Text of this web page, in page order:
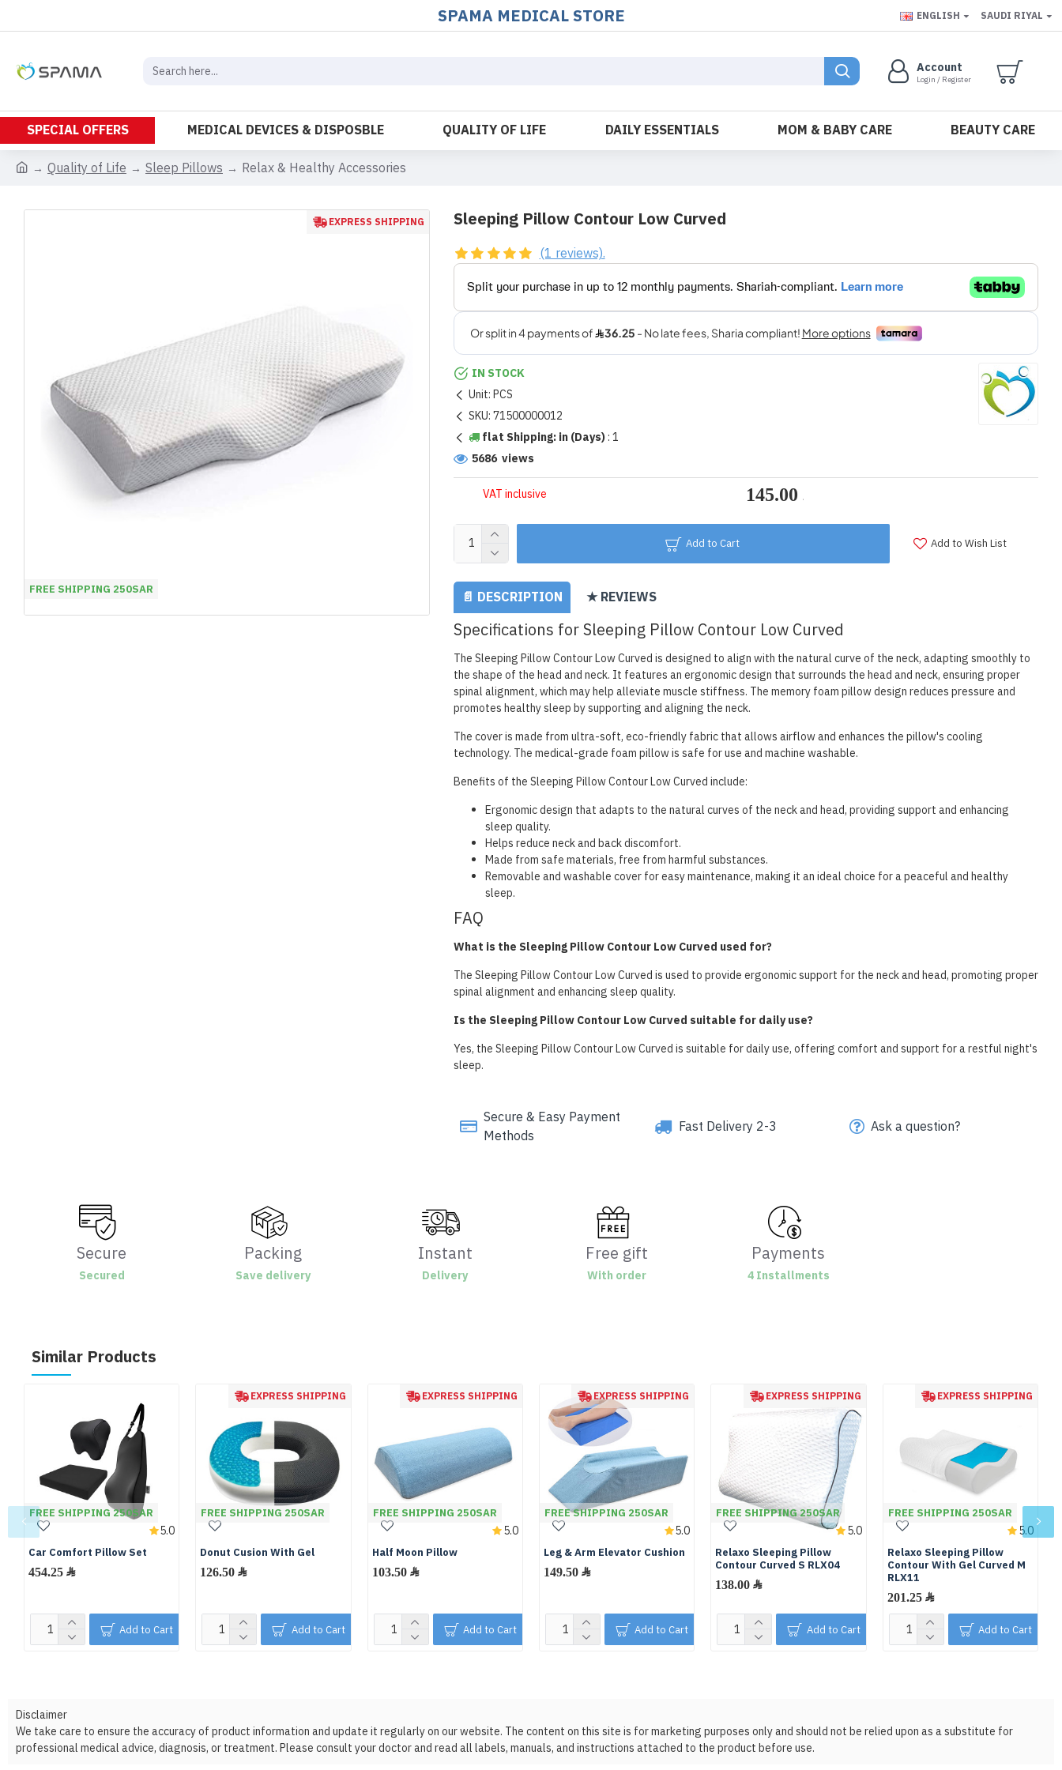
SPAMA MEDICAL STORE ENGLISH SAUDI RIYAL
Account
Login / Register
SPECIAL OFFERS MEDICAL DEVICES & DISPOSBLE QUALITY OF LIFE DAILY ESSENTIALS MOM & BABY CARE
BEAUTY CARE
Quality of Life
Sleep Pillows Relax & Healthy Accessories
EXPRESS SHIPPING
FREE SHIPPING 250SAR
Sleeping Pillow Contour Low Curved
IN STOCK
Unit:PCS
SKU:71500000012
flat Shipping: in (Days):1
5686 views
(1 reviews).
VAT inclusive
Add to Cart Add to Wish List
Secure & Easy Payment
Methods
Fast Delivery 2-3 Ask a question?
📄 DESCRIPTION ★ REVIEWS
Specifications for Sleeping Pillow Contour Low Curved
The Sleeping Pillow Contour Low Curved is designed to align with the natural curve of the neck, adapting smoothly to
the shape of the head and neck. It features an ergonomic design that surrounds the head and neck, ensuring proper
spinal alignment, which may help alleviate muscle stiffness. The memory foam pillow design reduces pressure and
promotes healthy sleep by supporting and aligning the neck.
The cover is made from ultra-soft, eco-friendly fabric that allows airflow and enhances the pillow's cooling
technology. The medical-grade foam pillow is safe for use and machine washable.
Benefits of the Sleeping Pillow Contour Low Curved include:
Ergonomic design that adapts to the natural curves of the neck and head, providing support and enhancing
sleep quality.
Helps reduce neck and back discomfort.
Made from safe materials, free from harmful substances.
Removable and washable cover for easy maintenance, making it an ideal choice for a peaceful and healthy
sleep.
FAQ
What is the Sleeping Pillow Contour Low Curved used for?
The Sleeping Pillow Contour Low Curved is used to provide ergonomic support for the neck and head, promoting proper
spinal alignment and enhancing sleep quality.
Is the Sleeping Pillow Contour Low Curved suitable for daily use?
Yes, the Sleeping Pillow Contour Low Curved is suitable for daily use, offering comfort and support for a restful night's
sleep.
Secure
Secured
Packing
Save delivery
Instant
Delivery
Free gift
With order
Payments
4 Installments
Similar Products
FREE SHIPPING 250SAR
Car Comfort Pillow Set
454.25 ﷼
5.0
Add to Cart
EXPRESS SHIPPING
FREE SHIPPING 250SAR
Donut Cusion With Gel
126.50 ﷼
Add to Cart
EXPRESS SHIPPING
FREE SHIPPING 250SAR
Half Moon Pillow
103.50 ﷼
5.0
Add to Cart
EXPRESS SHIPPING
FREE SHIPPING 250SAR
Leg & Arm Elevator Cushion
149.50 ﷼
5.0
Add to Cart
EXPRESS SHIPPING
FREE SHIPPING 250SAR
Relaxo Sleeping Pillow
Contour Curved S RLX04
138.00 ﷼
5.0
Add to Cart
EXPRESS SHIPPING
FREE SHIPPING 250SAR
Relaxo Sleeping Pillow
Contour With Gel Curved M
RLX11
201.25 ﷼
5.0
Add to Cart
Disclaimer
We take care to ensure the accuracy of product information and update it regularly on our website. The content on this site is for marketing purposes only and should not be relied upon as a substitute for
professional medical advice, diagnosis, or treatment. Please consult your doctor and read all labels, manuals, and instructions attached to the product before use.